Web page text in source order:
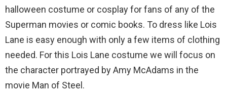
halloween costume or cosplay for fans of any of the
Superman movies or comic books. To dress like Lois
Lane is easy enough with only a few items of clothing
needed. For this Lois Lane costume we will focus on
the character portrayed by Amy McAdams in the
movie Man of Steel.